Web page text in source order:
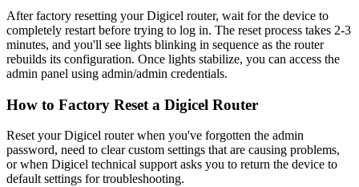
After factory resetting your Digicel router, wait for the device to
completely restart before trying to log in. The reset process takes 2-3
minutes, and you'll see lights blinking in sequence as the router
rebuilds its configuration. Once lights stabilize, you can access the
admin panel using admin/admin credentials.
How to Factory Reset a Digicel Router
Reset your Digicel router when you've forgotten the admin
password, need to clear custom settings that are causing problems,
or when Digicel technical support asks you to return the device to
default settings for troubleshooting.